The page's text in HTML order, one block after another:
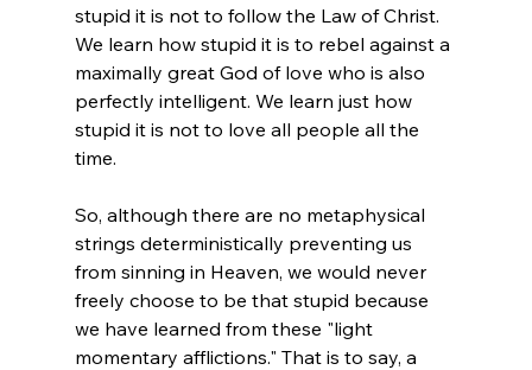
stupid it is not to follow the Law of Christ.
We learn how stupid it is to rebel against a
maximally great God of love who is also
perfectly intelligent. We learn just how
stupid it is not to love all people all the
time.
So, although there are no metaphysical
strings deterministically preventing us
from sinning in Heaven, we would never
freely choose to be that stupid because
we have learned from these "light
momentary afflictions." That is to say, a